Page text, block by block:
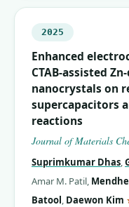
2025
Enhanced
CTAB-assisted
nanocrystals on
supercapacitors
reactions
Journal of Materials
Suprimkumar Dhas,
Amar M. Patil,
Batool, Daewon Kim